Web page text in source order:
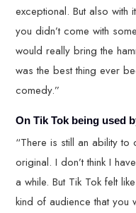
exceptional. But also
you didn’t come with
would really bring the
was the best thing ever
comedy.”
On Tik Tok being used
“There is still an ability to
original. I don’t think I
a while. But Tik Tok felt
kind of audience that you